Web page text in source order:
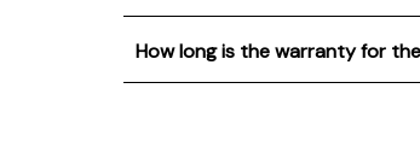
How long is the warranty for